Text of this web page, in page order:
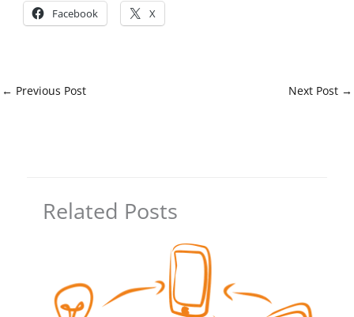
Facebook X
← Previous Post Next Post →
Related Posts